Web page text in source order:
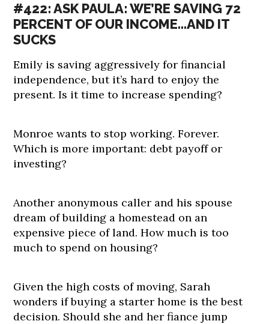
#422: ASK PAULA: WE’RE SAVING 72
PERCENT OF OUR INCOME…AND IT
SUCKS
Emily is saving aggressively for financial
independence, but it’s hard to enjoy the
present. Is it time to increase spending?
Monroe wants to stop working. Forever.
Which is more important: debt payoff or
investing?
Another anonymous caller and his spouse
dream of building a homestead on an
expensive piece of land. How much is too
much to spend on housing?
Given the high costs of moving, Sarah
wonders if buying a starter home is the best
decision. Should she and her fiance jump